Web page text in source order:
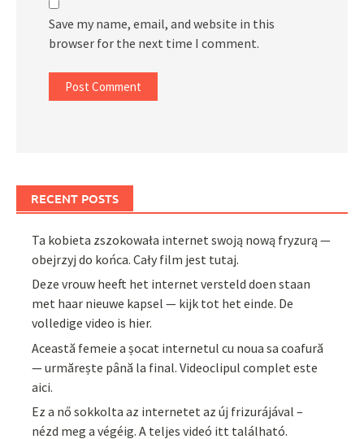
Save my name, email, and website in this
browser for the next time I comment.
RECENT POSTS
Ta kobieta zszokowała internet swoją nową fryzurą —
obejrzyj do końca. Cały film jest tutaj.
Deze vrouw heeft het internet versteld doen staan
met haar nieuwe kapsel — kijk tot het einde. De
volledige video is hier.
Această femeie a șocat internetul cu noua sa coafură
— urmărește până la final. Videoclipul complet este
aici.
Ez a nő sokkolta az internetet az új frizurájával –
nézd meg a végéig. A teljes videó itt található.